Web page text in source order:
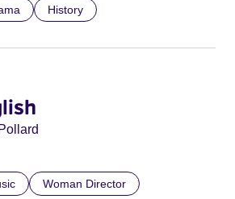
History
Woman Director